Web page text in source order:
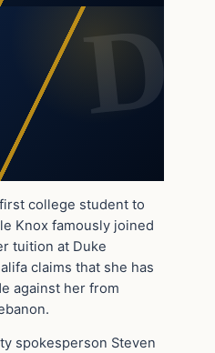
college student to
Knox famously joined
tuition at Duke
claims that she has
against her from
spokesperson Steven